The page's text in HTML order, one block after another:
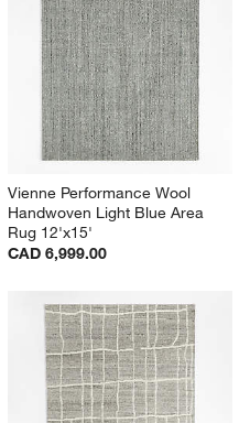
Vienne Performance Wool
Handwoven Light Blue Area
Rug 12'x15'
CAD 6,999.00